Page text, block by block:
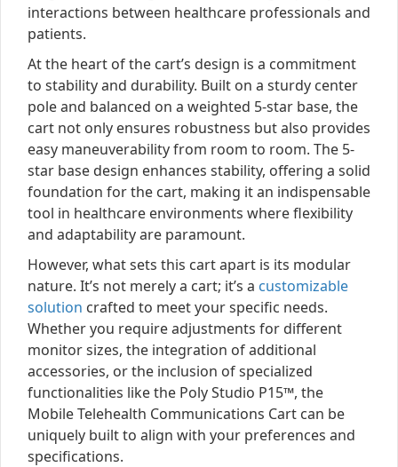
interactions between healthcare professionals and
patients.
At the heart of the cart’s design is a commitment
to stability and durability. Built on a sturdy center
pole and balanced on a weighted 5-star base, the
cart not only ensures robustness but also provides
easy maneuverability from room to room. The 5-
star base design enhances stability, offering a solid
foundation for the cart, making it an indispensable
tool in healthcare environments where flexibility
and adaptability are paramount.
However, what sets this cart apart is its modular
nature. It’s not merely a cart; it’s a customizable
solution crafted to meet your specific needs.
Whether you require adjustments for different
monitor sizes, the integration of additional
accessories, or the inclusion of specialized
functionalities like the Poly Studio P15™, the
Mobile Telehealth Communications Cart can be
uniquely built to align with your preferences and
specifications.